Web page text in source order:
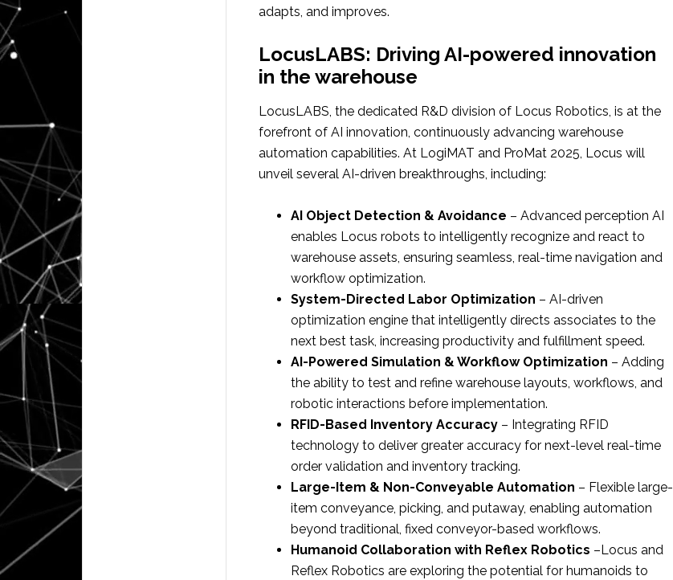
adapts, and improves.
LocusLABS: Driving AI-powered innovation
in the warehouse
LocusLABS, the dedicated R&D division of Locus Robotics, is at the
forefront of AI innovation, continuously advancing warehouse
automation capabilities. At LogiMAT and ProMat 2025, Locus will
unveil several AI-driven breakthroughs, including:
AI Object Detection & Avoidance – Advanced perception AI
enables Locus robots to intelligently recognize and react to
warehouse assets, ensuring seamless, real-time navigation and
workflow optimization.
System-Directed Labor Optimization – AI-driven
optimization engine that intelligently directs associates to the
next best task, increasing productivity and fulfillment speed.
AI-Powered Simulation & Workflow Optimization – Adding
the ability to test and refine warehouse layouts, workflows, and
robotic interactions before implementation.
RFID-Based Inventory Accuracy – Integrating RFID
technology to deliver greater accuracy for next-level real-time
order validation and inventory tracking.
Large-Item & Non-Conveyable Automation – Flexible large-
item conveyance, picking, and putaway, enabling automation
beyond traditional, fixed conveyor-based workflows.
Humanoid Collaboration with Reflex Robotics –Locus and
Reflex Robotics are exploring the potential for humanoids to